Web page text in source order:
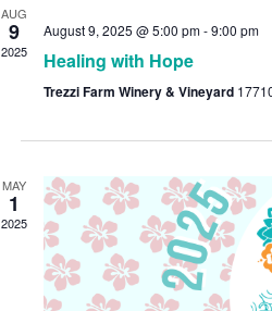
AUG
9
2025
August 9, 2025 @ 5:00 pm-9:00 pm
Healing with Hope
Trezzi Farm Winery & Vineyard
MAY
1
2025